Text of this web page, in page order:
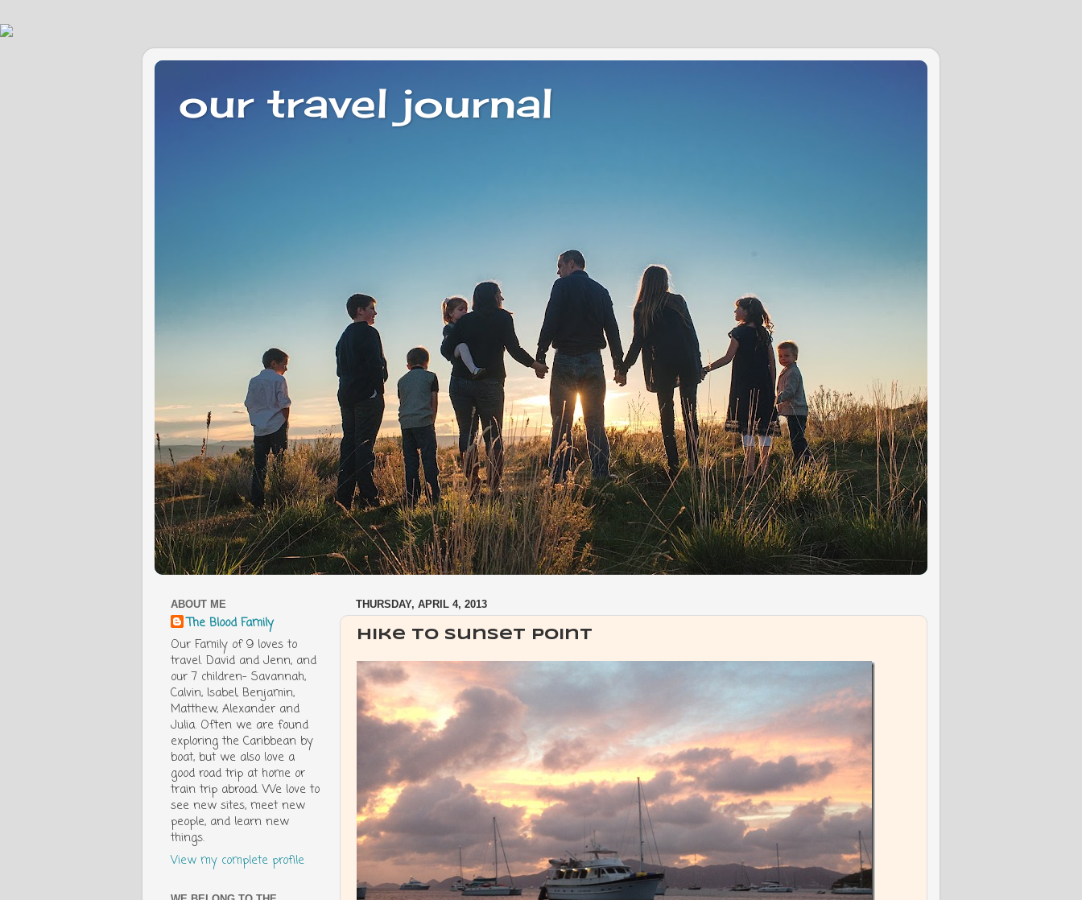
our travel journal
THURSDAY, APRIL 4, 2013
Hike to Sunset Point
ABOUT ME
The Blood Family
Our Family of 9 loves to
travel. David and Jenn, and
our 7 children- Savannah,
Calvin, Isabel, Benjamin,
Matthew, Alexander and
Julia. Often we are found
exploring the Caribbean by
boat, but we also love a
good road trip at home or
train trip abroad. We love to
see new sites, meet new
people, and learn new
things.
View my complete profile